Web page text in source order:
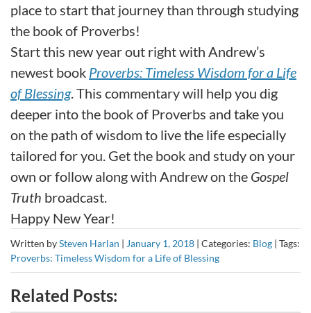
place to start that journey than through studying
the book of Proverbs!
Start this new year out right with Andrew’s
newest book Proverbs: Timeless Wisdom for a Life
of Blessing. This commentary will help you dig
deeper into the book of Proverbs and take you
on the path of wisdom to live the life especially
tailored for you. Get the book and study on your
own or follow along with Andrew on the Gospel
Truth broadcast.
Happy New Year!
Written bySteven Harlan | January 1, 2018 | Categories: Blog | Tags:
Proverbs: Timeless Wisdom for a Life of Blessing
Related Posts: